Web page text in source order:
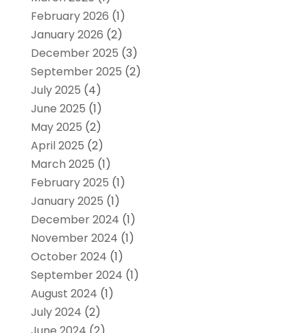
February 2026 (1)
January 2026 (2)
December 2025 (3)
September 2025 (2)
July 2025 (4)
June 2025 (1)
May 2025 (2)
April 2025 (2)
March 2025 (1)
February 2025 (1)
January 2025 (1)
December 2024 (1)
November 2024 (1)
October 2024 (1)
September 2024 (1)
August 2024 (1)
July 2024 (2)